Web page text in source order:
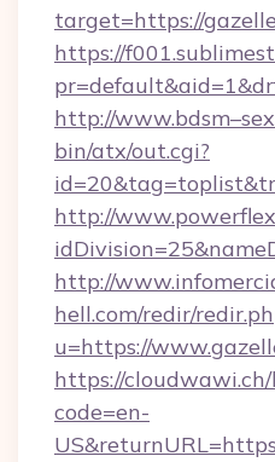
target=https://
https://
http://
bin/atx/out.cgi?
http://
http://
hell.com/redir/
u=https://
https://
code=en-